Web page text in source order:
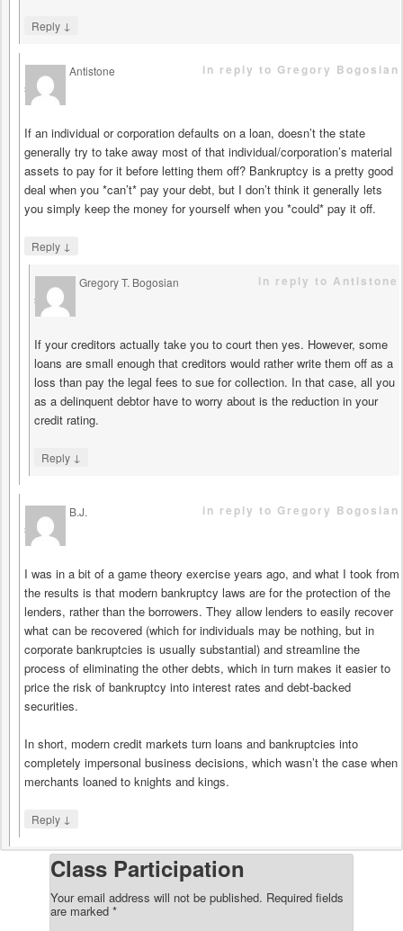
Reply ↓
Antistone
says
in reply to Gregory Bogosian
If an individual or corporation defaults on a loan, doesn’t the state
generally try to take away most of that individual/corporation’s material
assets to pay for it before letting them off? Bankruptcy is a pretty good
deal when you *can’t* pay your debt, but I don’t think it generally lets
you simply keep the money for yourself when you *could* pay it off.
Reply ↓
Gregory T. Bogosian
says
in reply to Antistone
If your creditors actually take you to court then yes. However, some
loans are small enough that creditors would rather write them off as a
loss than pay the legal fees to sue for collection. In that case, all you
as a delinquent debtor have to worry about is the reduction in your
credit rating.
Reply ↓
B.J.
says
in reply to Gregory Bogosian
I was in a bit of a game theory exercise years ago, and what I took from
the results is that modern bankruptcy laws are for the protection of the
lenders, rather than the borrowers. They allow lenders to easily recover
what can be recovered (which for individuals may be nothing, but in
corporate bankruptcies is usually substantial) and streamline the
process of eliminating the other debts, which in turn makes it easier to
price the risk of bankruptcy into interest rates and debt-backed
securities.
In short, modern credit markets turn loans and bankruptcies into
completely impersonal business decisions, which wasn’t the case when
merchants loaned to knights and kings.
Reply ↓
Class Participation
Your email address will not be published. Required fields
are marked *